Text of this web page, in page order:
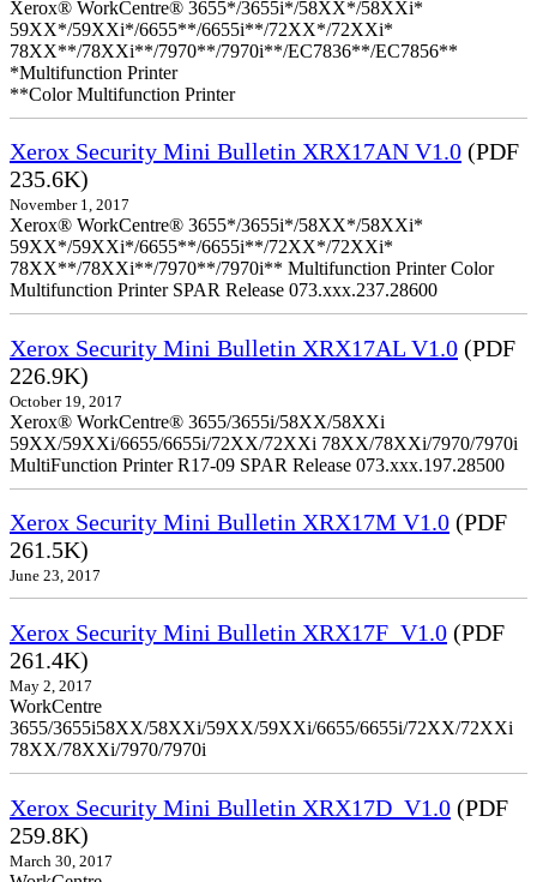
Xerox® WorkCentre® 3655*/3655i*/58XX*/58XXi*
59XX*/59XXi*/6655**/6655i**/72XX*/72XXi*
78XX**/78XXi**/7970**/7970i**/EC7836**/EC7856**
*Multifunction Printer
**Color Multifunction Printer
Xerox Security Mini Bulletin XRX17AN V1.0 (PDF
235.6K)
November 1, 2017
Xerox® WorkCentre® 3655*/3655i*/58XX*/58XXi*
59XX*/59XXi*/6655**/6655i**/72XX*/72XXi*
78XX**/78XXi**/7970**/7970i** Multifunction Printer Color
Multifunction Printer SPAR Release 073.xxx.237.28600
Xerox Security Mini Bulletin XRX17AL V1.0 (PDF
226.9K)
October 19, 2017
Xerox® WorkCentre® 3655/3655i/58XX/58XXi
59XX/59XXi/6655/6655i/72XX/72XXi 78XX/78XXi/7970/7970i
MultiFunction Printer R17-09 SPAR Release 073.xxx.197.28500
Xerox Security Mini Bulletin XRX17M V1.0 (PDF
261.5K)
June 23, 2017
Xerox Security Mini Bulletin XRX17F_V1.0 (PDF
261.4K)
May 2, 2017
WorkCentre
3655/3655i58XX/58XXi/59XX/59XXi/6655/6655i/72XX/72XXi
78XX/78XXi/7970/7970i
Xerox Security Mini Bulletin XRX17D_V1.0 (PDF
259.8K)
March 30, 2017